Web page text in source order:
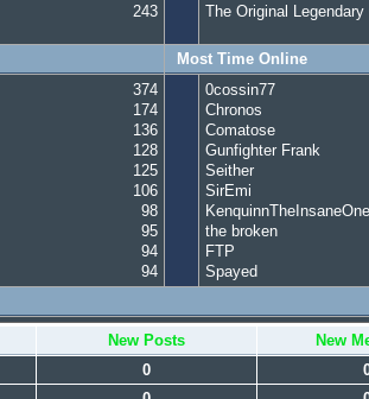
243
The Original
Most Time Online
374
174
136
128
125
106
98
95
94
94
0cossin77
Chronos
Comatose
Gunfighter Frank
Seither
SirEmi
KenquinnTheInsaneOne
the broken
FTP
Spayed
New Posts New
0